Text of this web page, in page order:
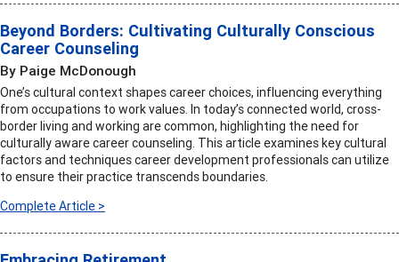
Beyond Borders: Cultivating Culturally Conscious
Career Counseling
By Paige McDonough
One’s cultural context shapes career choices, influencing everything
from occupations to work values. In today’s connected world, cross-
border living and working are common, highlighting the need for
culturally aware career counseling. This article examines key cultural
factors and techniques career development professionals can utilize
to ensure their practice transcends boundaries.
Complete Article >